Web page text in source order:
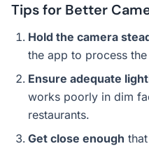
Tips for Better
Hold the camera
the app to process
Ensure adequate
works poorly in dim
restaurants.
Get close enough